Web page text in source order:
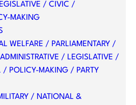
/ CIVIC /
MAKING
WELFARE / PARLIAMENTARY /
/ LEGISLATIVE /
/ POLICY-MAKING / PARTY
/ NATIONAL &